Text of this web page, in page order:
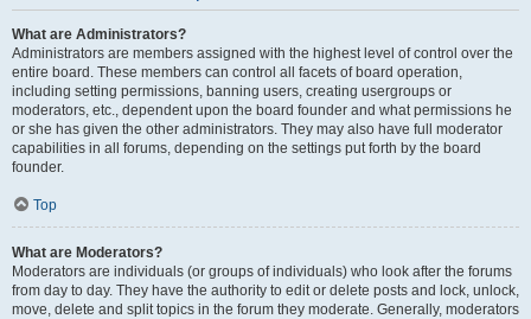
What are Administrators?
Administrators are members assigned with the highest level of control over the
entire board. These members can control all facets of board operation,
including setting permissions, banning users, creating usergroups or
moderators, etc., dependent upon the board founder and what permissions he
or she has given the other administrators. They may also have full moderator
capabilities in all forums, depending on the settings put forth by the board
founder.
Top
What are Moderators?
Moderators are individuals (or groups of individuals) who look after the forums
from day to day. They have the authority to edit or delete posts and lock, unlock,
move, delete and split topics in the forum they moderate. Generally, moderators